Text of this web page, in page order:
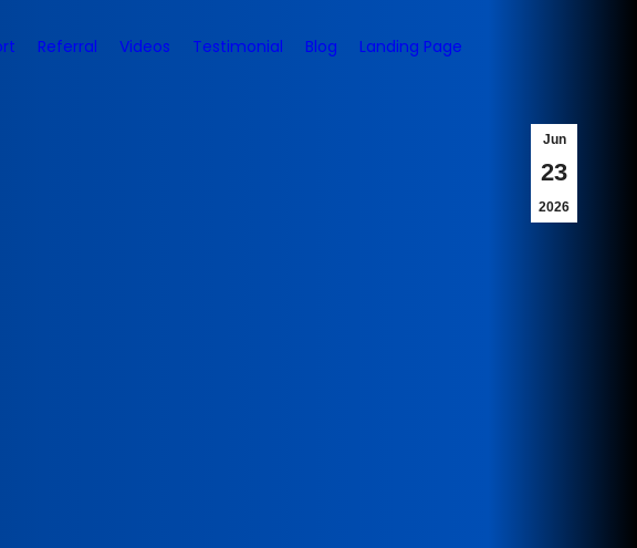
Referral Videos Testimonial Blog Landing Page
Jun
23
2026